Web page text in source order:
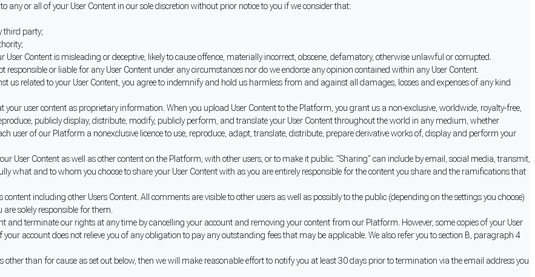
any or all of your User Content in our sole discretion without prior notice to you if we consider that:
third party;
Content is misleading or deceptive, likely to cause offence, materially incorrect, obscene, defamatory, otherwise unlawful or corrupted.
responsible or liable for any User Content under any circumstances nor do we endorse any opinion contained within any User Content.
us related to your User Content, you agree to indemnify and hold us harmless from and against all damages, losses and expenses of any kind
your user content as proprietary information. When you upload User Content to the Platform, you grant us a non-exclusive, worldwide, royalty-free,
publicly display, distribute, modify, publicly perform, and translate your User Content throughout the world in any medium, whether
user of our Platform a nonexclusive licence to use, reproduce, adapt, translate, distribute, prepare derivative works of, display and perform your
User Content as well as other content on the Platform, with other users, or to make it public. "Sharing" can include by email, social media, transmit,
what and to whom you choose to share your User Content with as you are entirely responsible for the content you share and the ramifications that
including other Users Content. All comments are visible to other users as well as possibly to the public (depending on the settings you choose)
solely responsible for them.
and terminate our rights at any time by cancelling your account and removing your content from our Platform. However, some copies of your User
account does not relieve you of any obligation to pay any outstanding fees that may be applicable. We also refer you to section B, paragraph 4
other than for cause as set out below, then we will make reasonable effort to notify you at least 30 days prior to termination via the email address you